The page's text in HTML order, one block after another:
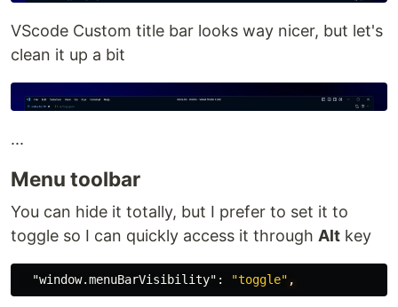
VScode Custom title bar looks way nicer, but let's
clean it up a bit
...
Menu toolbar
You can hide it totally, but I prefer to set it to
toggle so I can quickly access it through Alt key
"window.menuBarVisibility" : "toggle" ,